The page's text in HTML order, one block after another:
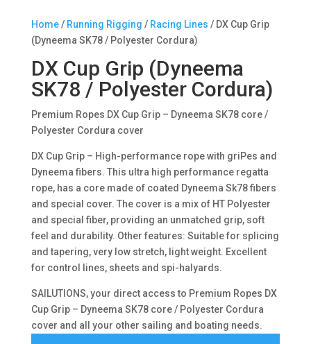
Home/ Running Rigging / Racing Lines / DX Cup Grip
(Dyneema SK78 / Polyester Cordura)
DX Cup Grip (Dyneema
SK78 / Polyester Cordura)
Premium Ropes DX Cup Grip – Dyneema SK78 core /
Polyester Cordura cover
DX Cup Grip – High-performance rope with griPes and
Dyneema fibers. This ultra high performance regatta
rope, has a core made of coated Dyneema Sk78 fibers
and special cover. The cover is a mix of HT Polyester
and special fiber, providing an unmatched grip, soft
feel and durability. Other features: Suitable for splicing
and tapering, very low stretch, light weight. Excellent
for control lines, sheets and spi-halyards.
SAILUTIONS, your direct access to Premium Ropes DX
Cup Grip – Dyneema SK78 core / Polyester Cordura
cover and all your other sailing and boating needs.